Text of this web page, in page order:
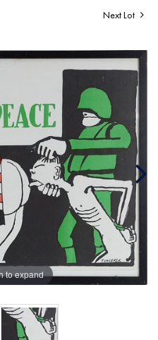
Next Lot
to expand